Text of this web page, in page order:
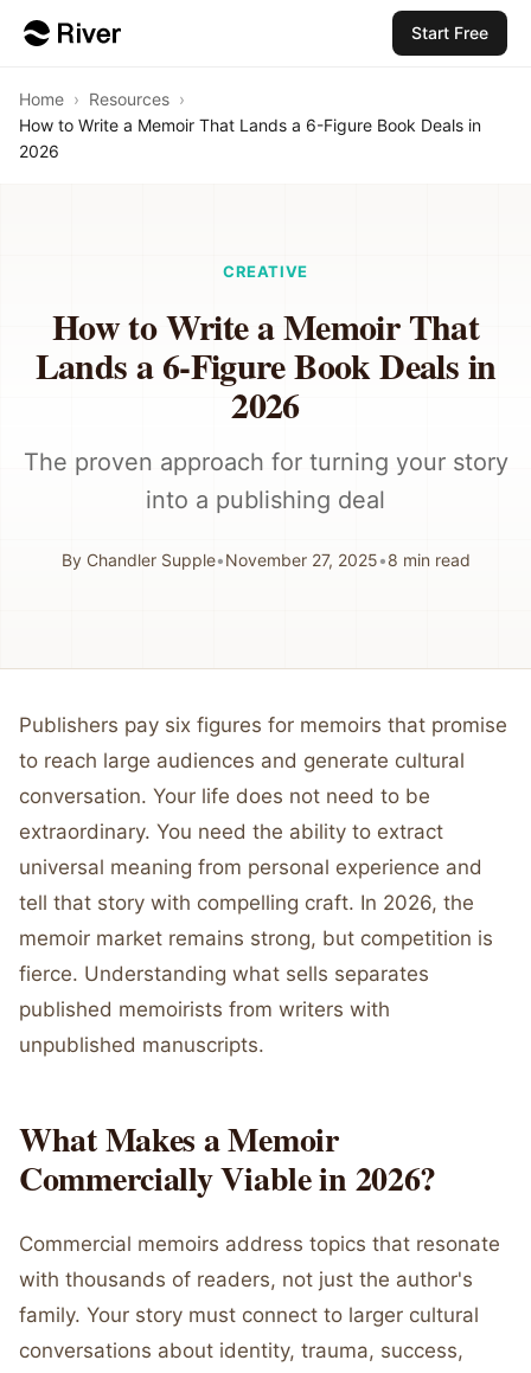
Start Free
Home › Resources ›
How to Write a Memoir That Lands a 6-Figure Book Deals in
2026
CREATIVE
How to Write a Memoir That
Lands a 6-Figure Book Deals in
2026
The proven approach for turning your story
into a publishing deal
By Chandler Supple•November 27, 2025•8 min read
Publishers pay six figures for memoirs that promise
to reach large audiences and generate cultural
conversation. Your life does not need to be
extraordinary. You need the ability to extract
universal meaning from personal experience and
tell that story with compelling craft. In 2026, the
memoir market remains strong, but competition is
fierce. Understanding what sells separates
published memoirists from writers with
unpublished manuscripts.
What Makes a Memoir
Commercially Viable in 2026?
Commercial memoirs address topics that resonate
with thousands of readers, not just the author's
family. Your story must connect to larger cultural
conversations about identity, trauma, success,